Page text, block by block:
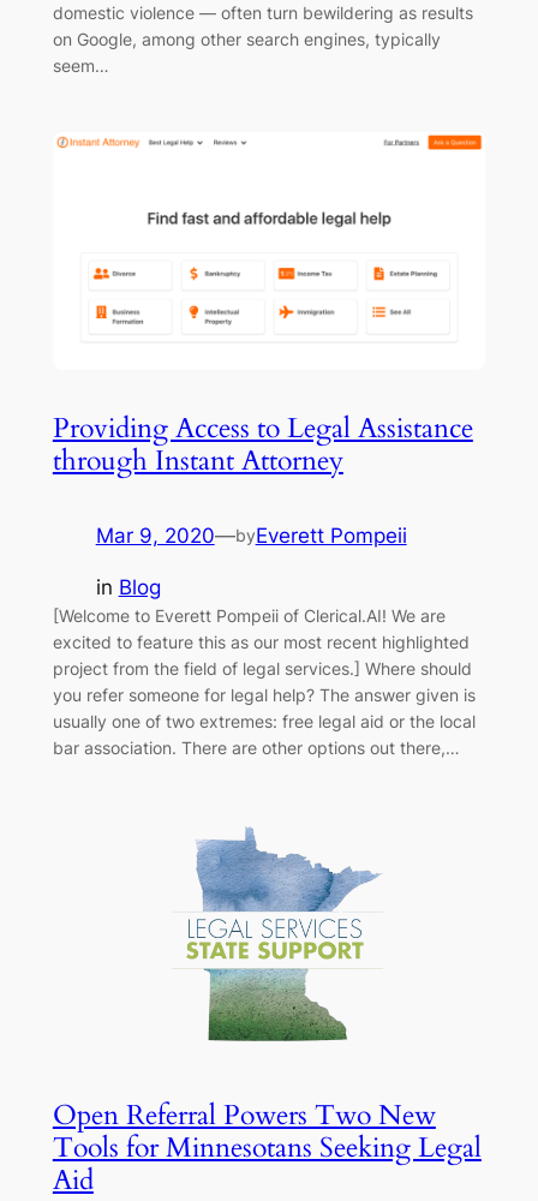
domestic violence — often turn bewildering as results
on Google, among other search engines, typically
seem…
Providing Access to Legal Assistance
through Instant Attorney
Mar 9, 2020—byEverett Pompeii
in Blog
[Welcome to Everett Pompeii of Clerical.AI! We are
excited to feature this as our most recent highlighted
project from the field of legal services.] Where should
you refer someone for legal help? The answer given is
usually one of two extremes: free legal aid or the local
bar association. There are other options out there,…
Open Referral Powers Two New
Tools for Minnesotans Seeking Legal
Aid